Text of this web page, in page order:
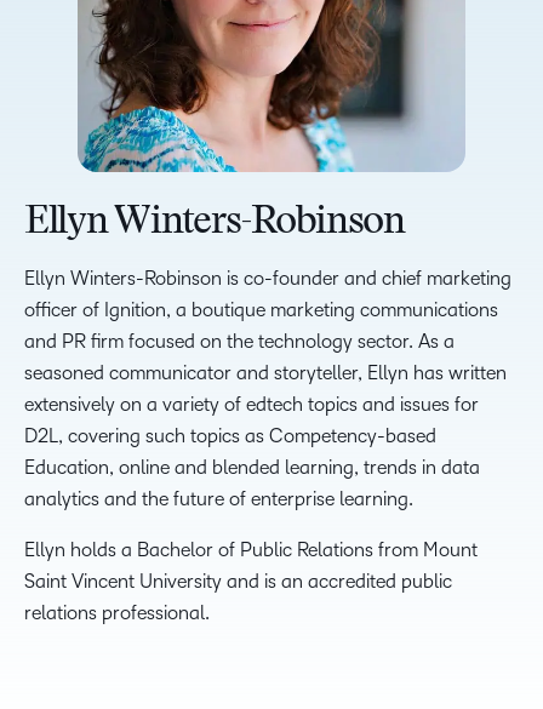
Ellyn Winters-Robinson
Ellyn Winters-Robinson is co-founder and chief marketing
officer of Ignition, a boutique marketing communications
and PR firm focused on the technology sector. As a
seasoned communicator and storyteller, Ellyn has written
extensively on a variety of edtech topics and issues for
D2L, covering such topics as Competency-based
Education, online and blended learning, trends in data
analytics and the future of enterprise learning.
Ellyn holds a Bachelor of Public Relations from Mount
Saint Vincent University and is an accredited public
relations professional.